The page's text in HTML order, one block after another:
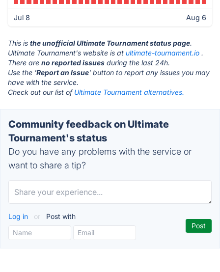
Jul 8 Aug 6
This is the unofficial Ultimate Tournament status page.
Ultimate Tournament's website is at ultimate-tournament.io .
There are no reported issues during the last 24h.
Use the 'Report an Issue' button to report any issues you may
have with the service.
Check out our list of Ultimate Tournament alternatives.
Community feedback on Ultimate
Tournament's status
Do you have any problems with the service or
want to share a tip?
Log in or Post with